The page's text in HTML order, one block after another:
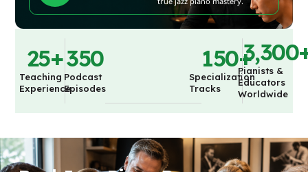
Teaching
Experience
25+
Podcast
Episodes
350
Specialization
Tracks
150+
Pianists &
Educators
Worldwide
3,300